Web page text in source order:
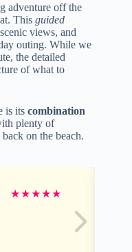
adventure off the
This guided
views, and
outing. While we
the detailed
of what to
is its combination
plenty of
on the beach.
★★★★★